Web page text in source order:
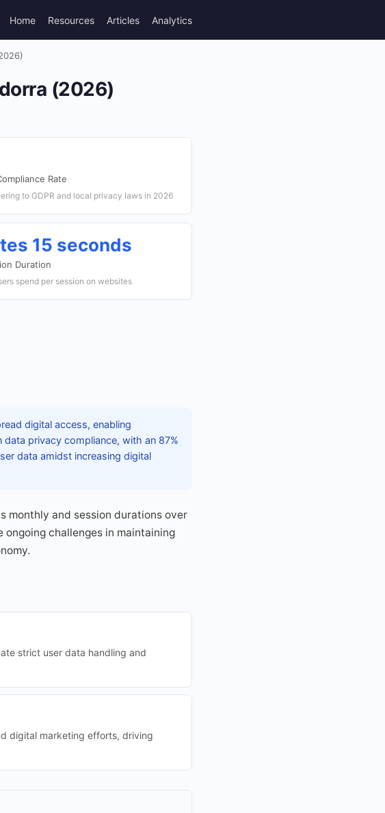
Home Resources Articles Analytics
(2026)
Rate
to GDPR and local privacy laws in 2026
15 seconds
Duration
spend per session on websites
digital access, enabling
privacy compliance, with an 87%
data amidst increasing digital
monthly and session durations over
challenges in maintaining
strict user data handling and
digital marketing efforts, driving